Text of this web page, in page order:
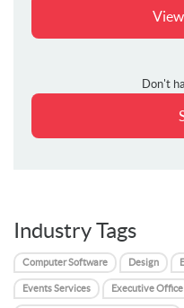
Don't
Industry Tags
Computer Software Design
Events Services Executive Office